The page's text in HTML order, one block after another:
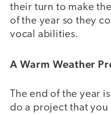
their turn to make
of the year so they
vocal abilities.
A Warm Weather
The end of the year
do a project that you